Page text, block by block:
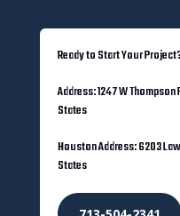
Ready to Start Your
Address: 1247 W
States
Houston Address: 6203
States